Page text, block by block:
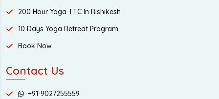
200 Hour Yoga TTC In Rishikesh
10 Days Yoga Retreat Program
Book Now
Contact Us
+91-9027255559